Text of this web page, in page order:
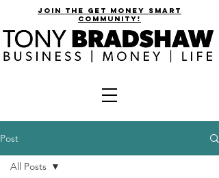
join the get money smart
community!
Post
All Posts